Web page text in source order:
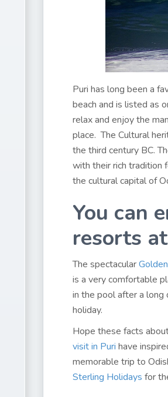
Puri has long been a
beach and is listed as
relax and enjoy the
place. The Cultural
the third century BC.
with their rich tradition
the cultural capital of
You can
resorts
The spectacular
is a very comfortable
in the pool after a long
holiday.
Hope these facts
visit in Puri have
memorable trip to
Sterling Holidays for